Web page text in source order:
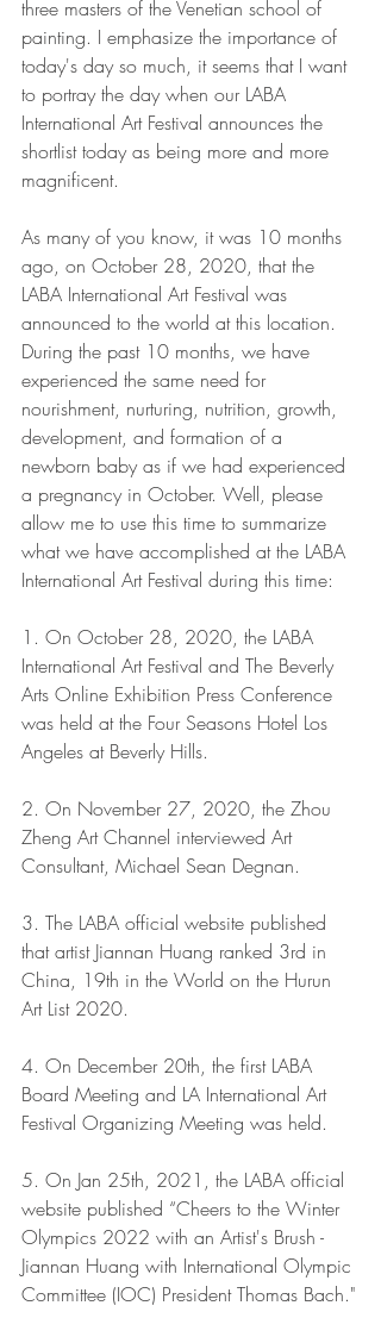
three masters of the Venetian school of
painting. I emphasize the importance of
today's day so much, it seems that I want
to portray the day when our LABA
International Art Festival announces the
shortlist today as being more and more
magnificent.
As many of you know, it was 10 months
ago, on October 28, 2020, that the
LABA International Art Festival was
announced to the world at this location.
During the past 10 months, we have
experienced the same need for
nourishment, nurturing, nutrition, growth,
development, and formation of a
newborn baby as if we had experienced
a pregnancy in October. Well, please
allow me to use this time to summarize
what we have accomplished at the LABA
International Art Festival during this time:
1. On October 28, 2020, the LABA
International Art Festival and The Beverly
Arts Online Exhibition Press Conference
was held at the Four Seasons Hotel Los
Angeles at Beverly Hills.
2. On November 27, 2020, the Zhou
Zheng Art Channel interviewed Art
Consultant, Michael Sean Degnan.
3. The LABA official website published
that artist Jiannan Huang ranked 3rd in
China, 19th in the World on the Hurun
Art List 2020.
4. On December 20th, the first LABA
Board Meeting and LA International Art
Festival Organizing Meeting was held.
5. On Jan 25th, 2021, the LABA official
website published “Cheers to the Winter
Olympics 2022 with an Artist's Brush -
Jiannan Huang with International Olympic
Committee (IOC) President Thomas Bach."